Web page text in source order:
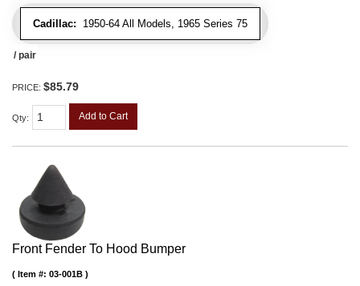
Cadillac: 1950-64 All Models, 1965 Series 75
/ pair
PRICE: $85.79
Qty: Add to Cart
Front Fender To Hood Bumper
Item #: 03-001B